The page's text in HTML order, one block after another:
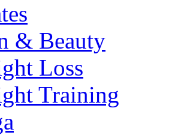
& Beauty
Loss
Training